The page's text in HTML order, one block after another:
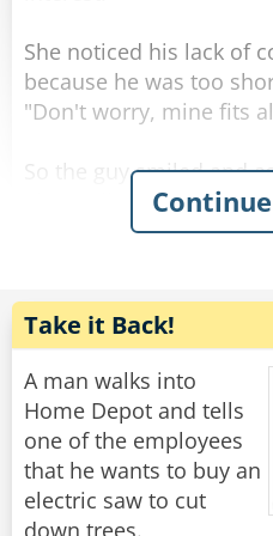
She noticed his lack of
because he was too
"Don't worry, mine fits
So the guy smiled and
She replied, "For you
So he gave her the
Rate:
Take it Back!
A man walks into
Home Depot and tells
one of the employees
that he wants to buy an
electric saw to cut